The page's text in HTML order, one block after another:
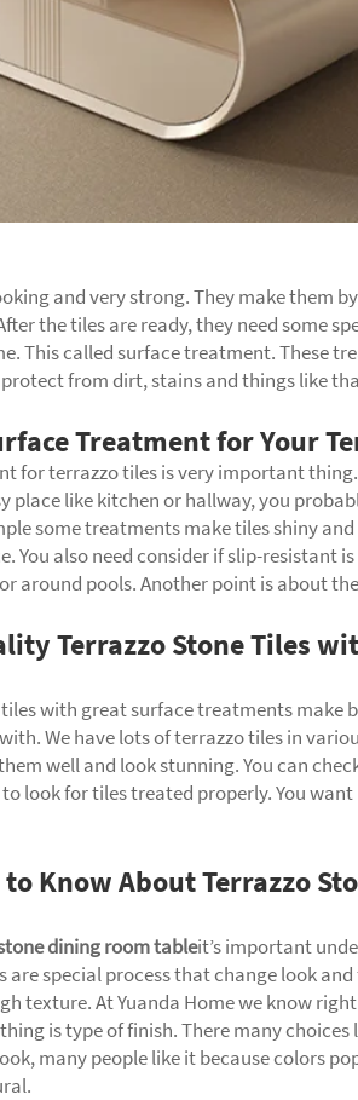
and very strong. They make them
the tiles are ready, they need some
This called surface treatment. These
from dirt, stains and things like
Treatment for Your
for terrazzo tiles is very important
place like kitchen or hallway, you
some treatments make tiles shiny
also need consider if slip-resistant
around pools. Another point is about
Terrazzo Stone Tiles
with great surface treatments make
We have lots of terrazzo tiles in
well and look stunning. You can
look for tiles treated properly. You
Know About Terrazzo
dining room tableit’s important
special process that change look and
texture. At Yuanda Home we know
is type of finish. There many choices
many people like it because colors